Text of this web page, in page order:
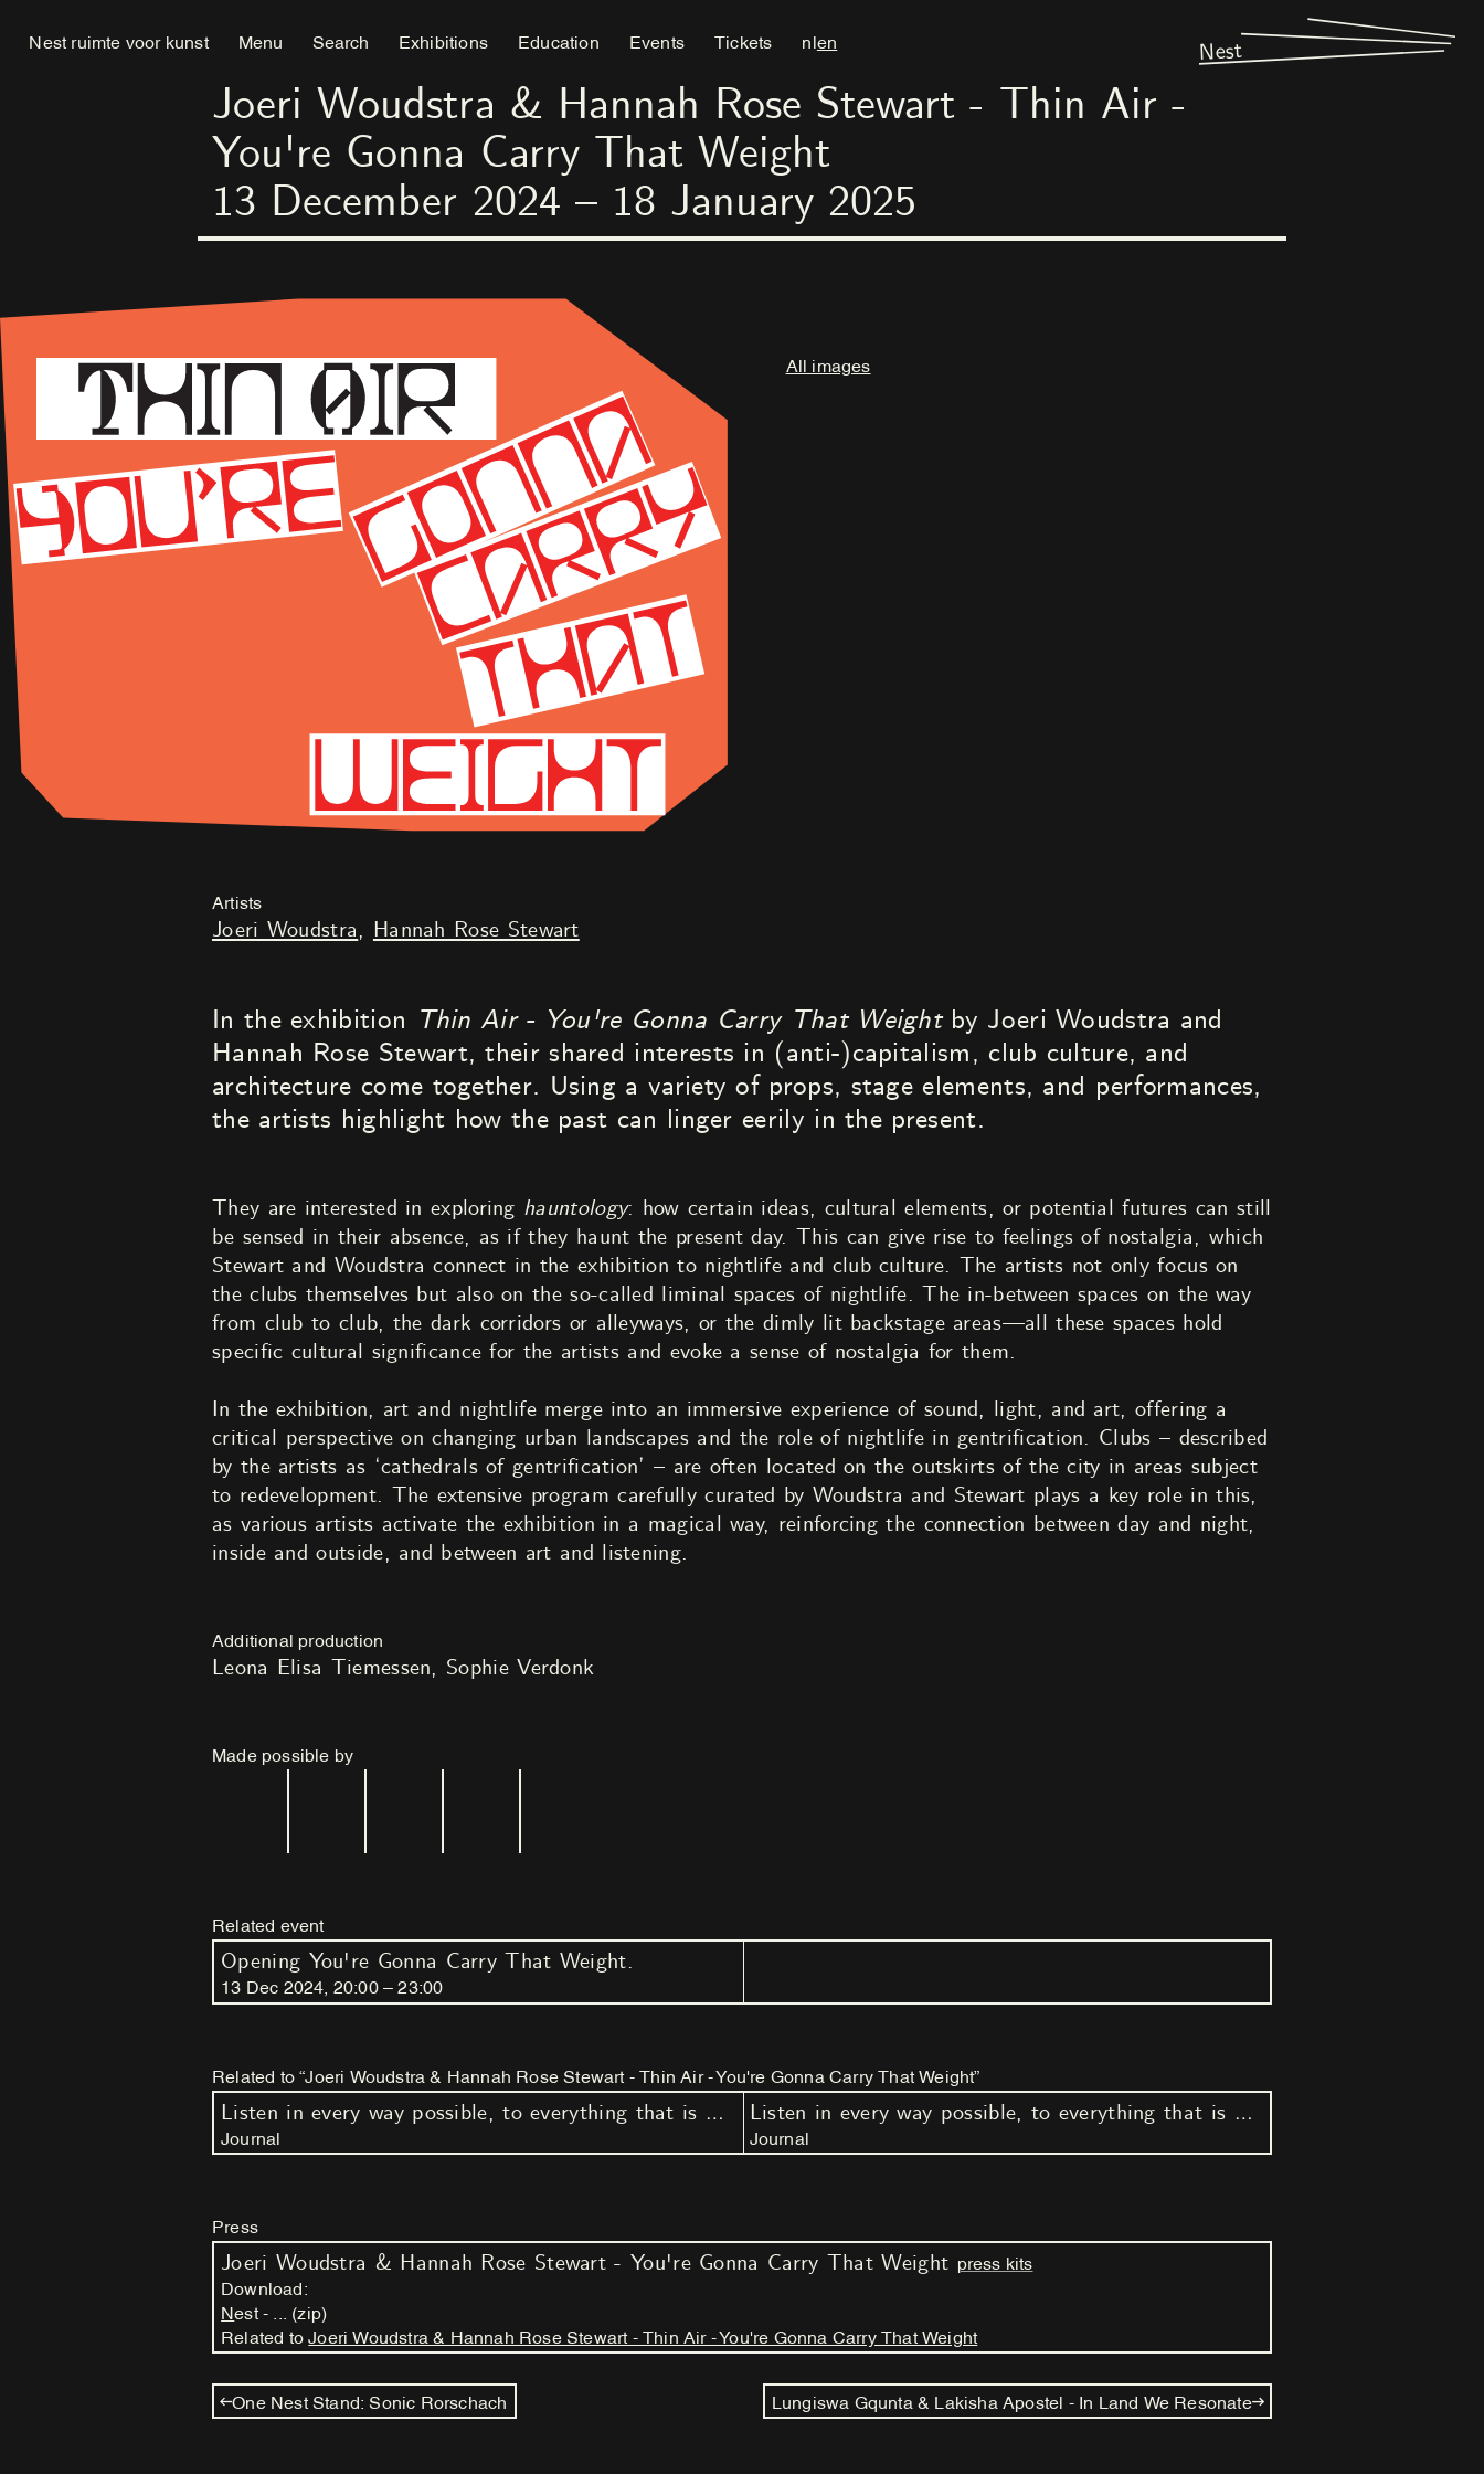
Nest ruimte voor kunst Menu Search Exhibitions Education Events Tickets nl en Nest
Joeri Woudstra & Hannah Rose Stewart - Thin Air -
You're Gonna Carry That Weight
13 December 2024 – 18 January 2025
All images
Artists
Joeri Woudstra Hannah Rose Stewart
In the exhibition Thin Air - You're Gonna Carry That Weightby Joeri Woudstra and
Hannah Rose Stewart, their shared interests in (anti-)capitalism, club culture, and
architecture come together. Using a variety of props, stage elements, and performances,
the artists highlight how the past can linger eerily in the present.
They are interested in exploring hauntology: how certain ideas, cultural elements, or potential futures can still
be sensed in their absence, as if they haunt the present day. This can give rise to feelings of nostalgia, which
Stewart and Woudstra connect in the exhibition to nightlife and club culture. The artists not only focus on
the clubs themselves but also on the so-called liminal spaces of nightlife. The in-between spaces on the way
from club to club, the dark corridors or alleyways, or the dimly lit backstage areas—all these spaces hold
specific cultural significance for the artists and evoke a sense of nostalgia for them.
In the exhibition, art and nightlife merge into an immersive experience of sound, light, and art, offering a
critical perspective on changing urban landscapes and the role of nightlife in gentrification. Clubs – described
by the artists as ‘cathedrals of gentrification’ – are often located on the outskirts of the city in areas subject
to redevelopment. The extensive program carefully curated by Woudstra and Stewart plays a key role in this,
as various artists activate the exhibition in a magical way, reinforcing the connection between day and night,
inside and outside, and between art and listening.
Additional production
Leona Elisa Tiemessen Sophie Verdonk
Made possible by
Related event
Opening You're Gonna Carry That Weight.
13 Dec 2024 20:00–23 :00
Related to “Joeri Woudstra & Hannah Rose Stewart - Thin Air - You're Gonna Carry That Weight”
Listen in every way possible, to everything that is possible to hear (part I - III)
Journal
Listen in every way possible, to everything that is possible to hear (Part IV)
Journal
Press
Joeri Woudstra & Hannah Rose Stewart - You're Gonna Carry That Weight press kits
Download:
Nest - ... (zip)
Related to Joeri Woudstra & Hannah Rose Stewart - Thin Air - You're Gonna Carry That Weight
One Nest Stand: Sonic Rorschach Lungiswa Gqunta & Lakisha Apostel - In Land We Resonate